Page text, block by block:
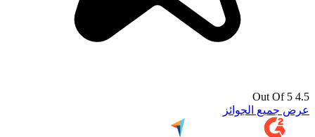
4.5 Out Of 5
عرض جميع الجوائز